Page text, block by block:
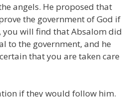
angels. He proposed that
the government of God if
you will find that Absalom did
to the government, and he
that you are taken care
if they would follow him.